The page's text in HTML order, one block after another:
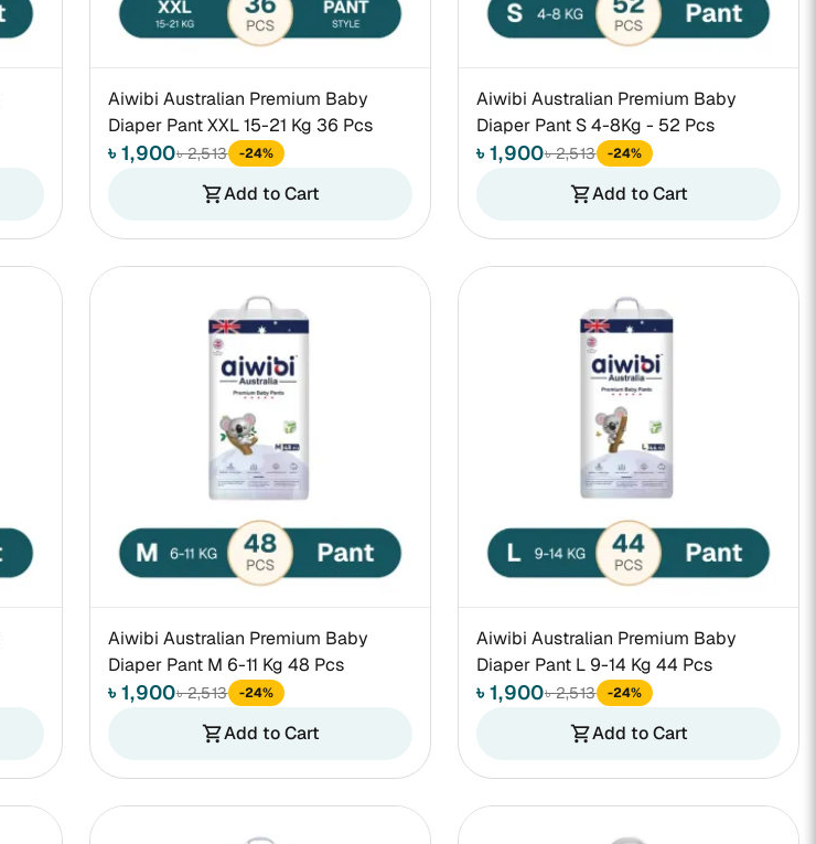
Aiwibi Australian Premium Baby
Diaper Pant XXL 15-21 Kg 36 Pcs
৳ 1,900৳ 2,513 -24%
shopping_cartAdd to Cart
Aiwibi Australian Premium Baby
Diaper Pant S 4-8Kg - 52 Pcs
৳ 1,900৳ 2,513 -24%
shopping_cartAdd to Cart
Aiwibi Australian Premium Baby
Diaper Pant M 6-11 Kg 48 Pcs
৳ 1,900৳ 2,513 -24%
shopping_cartAdd to Cart
Aiwibi Australian Premium Baby
Diaper Pant L 9-14 Kg 44 Pcs
৳ 1,900৳ 2,513 -24%
shopping_cartAdd to Cart